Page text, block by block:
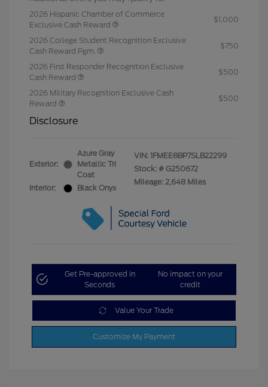
2026 Hispanic Chamber of Commerce
Exclusive Cash Reward
$1,000
2026 College Student Recognition Exclusive
Cash Reward Pgm.
$750
2026 First Responder Recognition Exclusive
Cash Reward
$500
2026 Military Recognition Exclusive Cash
Reward
$500
Disclosure
Exterior:
Azure Gray
Metallic Tri
Coat
Interior:
Black Onyx
VIN: 1FMEE8BP7SLB22299
Stock: # G250672
Mileage: 2,648 Miles
Get Pre-approved in
Seconds
No impact on your
credit
Value Your Trade
Customize My Payment